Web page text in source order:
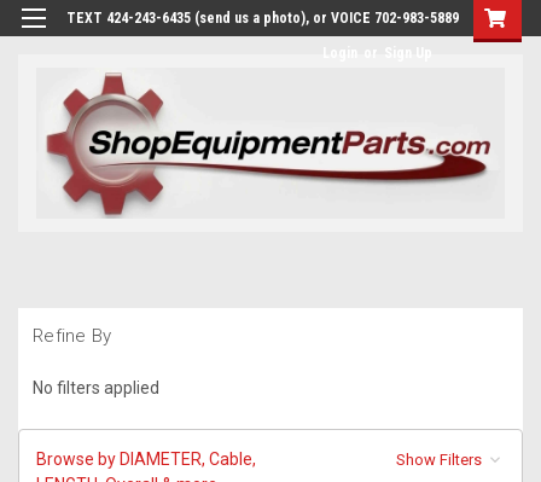
TEXT 424-243-6435 (send us a photo), or VOICE 702-983-5889
Refine By
No filters applied
Browse by DIAMETER, Cable,
Show Filters